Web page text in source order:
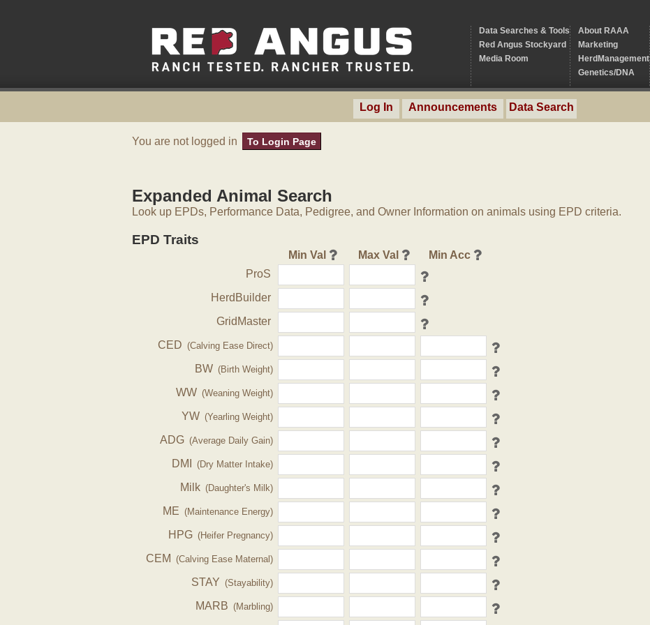
Data Searches & Tools
Red Angus Stockyard
Media Room
About RAAA
Marketing
HerdManagement
Genetics/DNA
Log In Announcements Data Search
You are not logged in To Login Page
Expanded Animal Search
Look up EPDs, Performance Data, Pedigree, and Owner Information on animals using EPD criteria.
EPD Traits
Min Val Max Val
Min Acc
ProS
HerdBuilder
GridMaster
CED (Calving Ease Direct)
BW (Birth Weight)
WW (Weaning Weight)
YW (Yearling Weight)
ADG (Average Daily Gain)
DMI (Dry Matter Intake)
Milk (Daughter's Milk)
ME (Maintenance Energy)
HPG (Heifer Pregnancy)
CEM (Calving Ease Maternal)
STAY (Stayability)
MARB (Marbling)